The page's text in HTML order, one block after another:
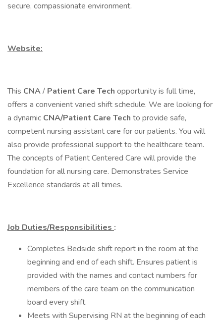
secure, compassionate environment.
Website:
This CNA/ Patient Care Tech opportunity is full time,
offers a convenient varied shift schedule. We are looking for
a dynamic CNA/Patient Care Tech to provide safe,
competent nursing assistant care for our patients. You will
also provide professional support to the healthcare team.
The concepts of Patient Centered Care will provide the
foundation for all nursing care. Demonstrates Service
Excellence standards at all times.
Job Duties/Responsibilities :
Completes Bedside shift report in the room at the
beginning and end of each shift. Ensures patient is
provided with the names and contact numbers for
members of the care team on the communication
board every shift.
Meets with Supervising RN at the beginning of each